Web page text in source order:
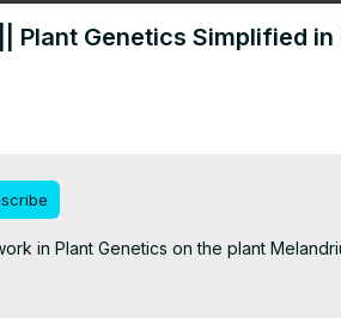
Plant Genetics Simplified in
in Plant Genetics on the plant